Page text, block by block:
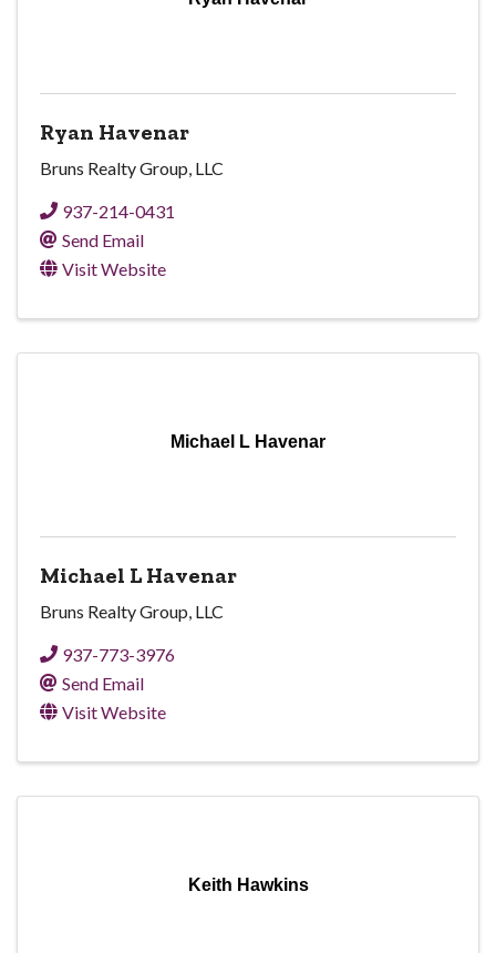
Ryan Havenar
Bruns Realty Group, LLC
937-214-0431
Send Email
Visit Website
Michael L Havenar
Michael L Havenar
Bruns Realty Group, LLC
937-773-3976
Send Email
Visit Website
Keith Hawkins